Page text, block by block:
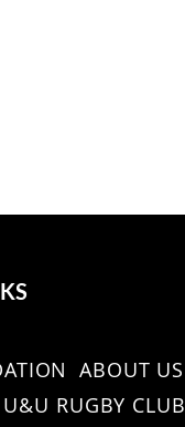
ABOUT US
U&U RUGBY CLUB